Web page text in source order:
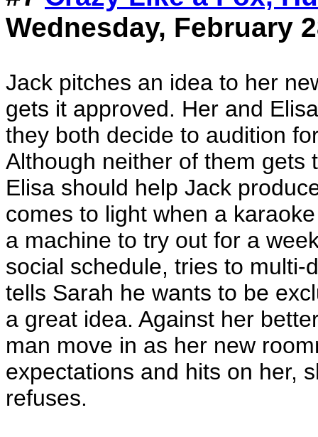
Wednesday, February
Jack pitches an idea to her
gets it approved. Her and
they both decide to audition
Although neither of them gets
Elisa should help Jack
comes to light when a
a machine to try out for a
social schedule, tries to multi-
tells Sarah he wants to be
a great idea. Against her
man move in as her new
expectations and hits on her,
refuses.